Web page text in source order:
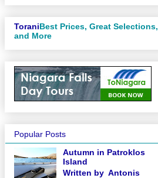
ToraniBest Prices, Great Selections,
and More
Popular Posts
Autumn in Patroklos
Island
Written by Antonis